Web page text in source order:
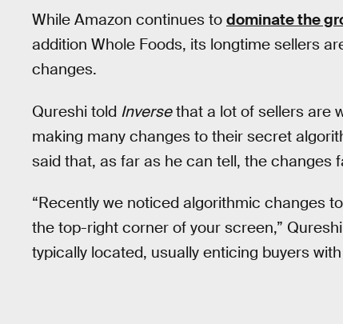
While Amazon continues to dominate the
addition Whole Foods, its longtime sellers
changes.
Qureshi told Inversethat a lot of sellers are
making many changes to their secret
said that, as far as he can tell, the changes
“Recently we noticed algorithmic changes
the top-right corner of your screen,”
typically located, usually enticing buyers